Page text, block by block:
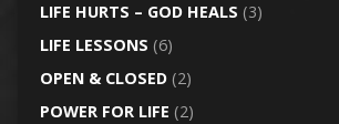
LIFE HURTS – GOD HEALS (3)
LIFE LESSONS (6)
OPEN & CLOSED(2)
POWER FOR LIFE (2)